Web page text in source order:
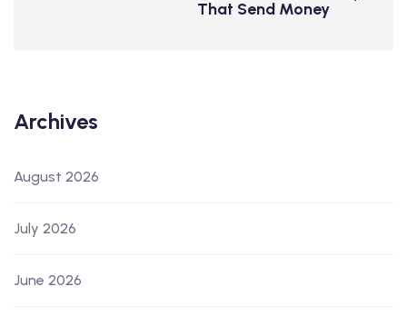
That Send Money
Archives
August 2026
July 2026
June 2026